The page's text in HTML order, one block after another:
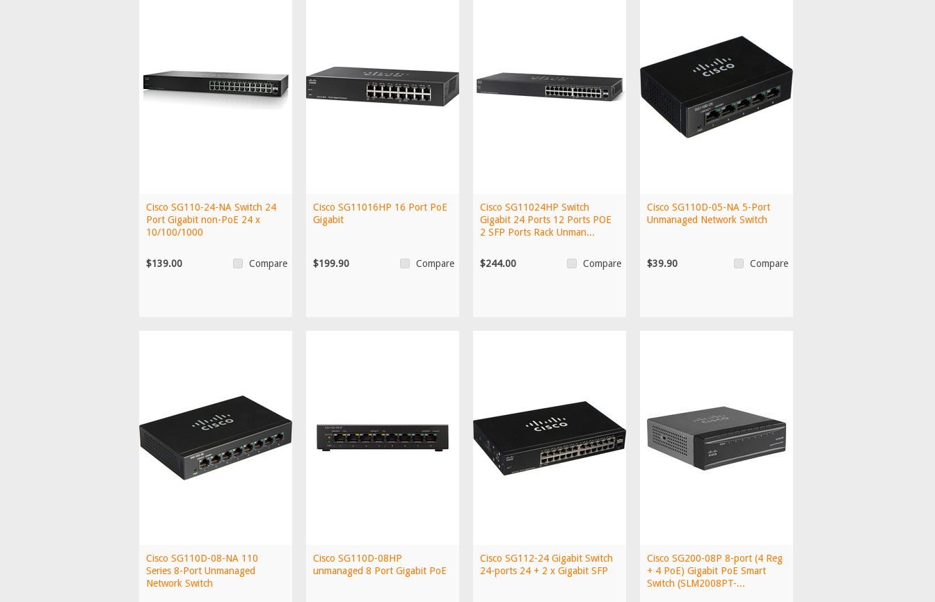
Cisco SG110-24-NA Switch 24
Port Gigabit non-PoE 24 x
10/100/1000
$139.00 Compare
Cisco SG11016HP 16 Port PoE
Gigabit
$199.90 Compare
Cisco SG11024HP Switch
Gigabit 24 Ports 12 Ports POE
2 SFP Ports Rack Unman...
$244.00 Compare
Cisco SG110D-05-NA 5-Port
Unmanaged Network Switch
$39.90 Compare
Cisco SG110D-08-NA 110
Series 8-Port Unmanaged
Network Switch
Cisco SG110D-08HP
unmanaged 8 Port Gigabit PoE
Cisco SG112-24 Gigabit Switch
24-ports 24 + 2 x Gigabit SFP
Cisco SG200-08P 8-port (4 Reg
+ 4 PoE) Gigabit PoE Smart
Switch (SLM2008PT-...